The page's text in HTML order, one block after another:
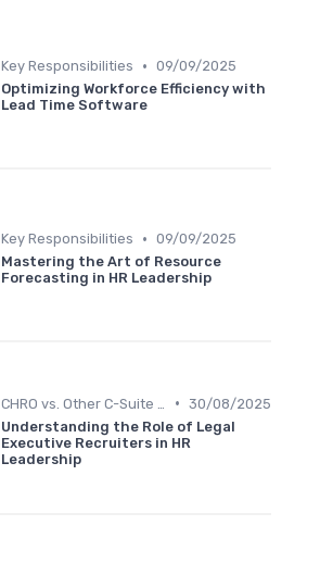
Key Responsibilities • 09/09/2025
Optimizing Workforce Efficiency with
Lead Time Software
Key Responsibilities • 09/09/2025
Mastering the Art of Resource
Forecasting in HR Leadership
• 30/08/2025
Understanding the Role of Legal
Executive Recruiters in HR
Leadership